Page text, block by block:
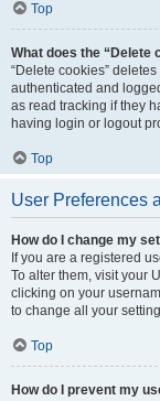
Top
What does the “Delete
“Delete cookies”
authenticated and
as read tracking if they
having login or logout
Top
User Preferences
How do I change my
If you are a registered
To alter them, visit your
clicking on your
to change all your
Top
How do I prevent my